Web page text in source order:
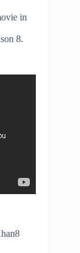
in
8.